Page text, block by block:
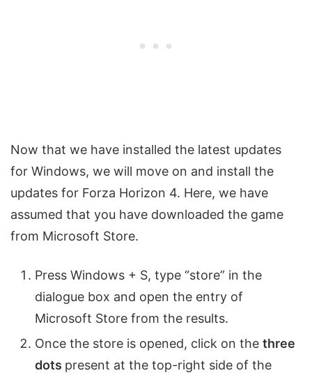
Now that we have installed the latest updates
for Windows, we will move on and install the
updates for Forza Horizon 4. Here, we have
assumed that you have downloaded the game
from Microsoft Store.
Press Windows + S, type “store” in the
dialogue box and open the entry of
Microsoft Store from the results.
Once the store is opened, click on the three
dots present at the top-right side of the